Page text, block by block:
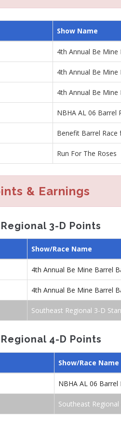
Show Name
4th Annual Be Mine
4th Annual Be Mine
4th Annual Be Mine
NBHA AL 06 Barrel
Benefit Barrel Race
Run For The Roses
& Earnings
3-D Points
Show/Race Name
4th Annual Be Mine Barrel
4th Annual Be Mine Barrel
Southeast Regional 3-D
4-D Points
Show/Race Name
NBHA AL 06 Barrel
Southeast